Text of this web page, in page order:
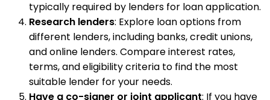
typically required by lenders for loan application.
Research lenders: Explore loan options from
different lenders, including banks, credit unions,
and online lenders. Compare interest rates,
terms, and eligibility criteria to find the most
suitable lender for your needs.
Have a co-signer or joint applicant: If you have